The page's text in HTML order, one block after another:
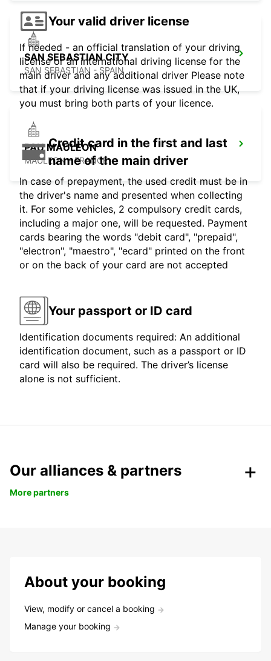
SAN SEBASTIAN CITY
SAN SEBASTIAN - SPAIN
PAU MAULEON
MAULEON - FRANCE
Your valid driver license
If needed - an official translation of your driving
license or an international driving license for the
main driver and any additional driver Please note
that if your driving license was issued in the UK,
you must bring both parts of your licence.
Credit card in the first and last
name of the main driver
In case of prepayment, the used credit must be in
the driver's name and presented when collecting
it. For some vehicles, 2 compulsory credit cards,
including a major one, will be requested. Payment
cards bearing the words "debit card", "prepaid",
"electron", "maestro", "ecard" printed on the front
or on the back of your card are not accepted
Your passport or ID card
Identification documents required: An additional
identification document, such as a passport or ID
card will also be required. The driver’s license
alone is not sufficient.
Our alliances & partners
More partners
About your booking
View, modify or cancel a booking
Manage your booking